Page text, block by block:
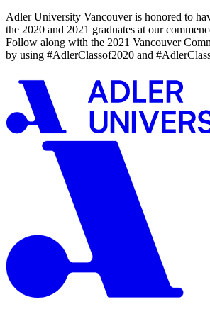
Adler University Vancouver is honored to
the 2020 and 2021 graduates at our
Follow along with the 2021 Vancouver
by using #AdlerClassof2020 and